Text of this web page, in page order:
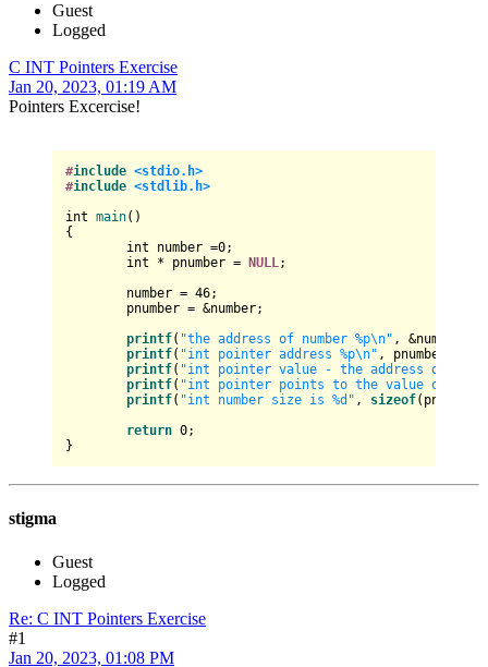
Guest
Logged
C INT Pointers Exercise
Jan 20, 2023, 01:19 AM
Pointers Excercise!
#include <stdio.h>
#include <stdlib.h>
int main()
{
int number =0;
int * pnumber = NULL;
	number =
46;
printf( "the address of number %p\n" , &number);
printf( "int pointer address %p\n" , pnumber);
printf( "int pointer value - the address of the
printf( "int pointer points to the value of -
printf( "int number size is %d" , sizeof
return 0;
stigma
Guest
Logged
Re: C INT Pointers Exercise
#1
Jan 20, 2023, 01:08 PM